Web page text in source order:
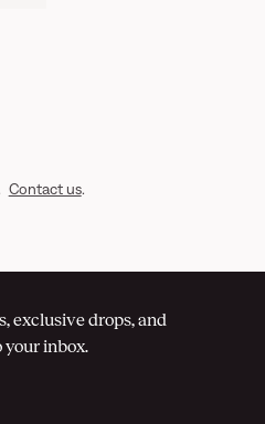
Contact us.
exclusive drops, and
inbox.